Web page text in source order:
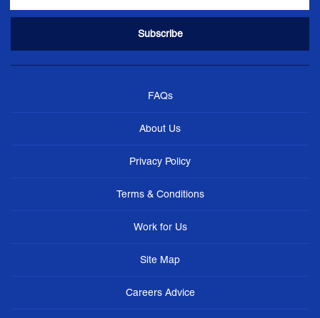
FAQs
About Us
Privacy Policy
Terms & Conditions
Work for Us
Site Map
Careers Advice